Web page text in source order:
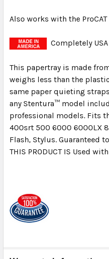
Also works with the ProCAT
Completely
This papertray is made
weighs less than the
same paper quieting
any Stentura™ model
professional models. Fits
400srt 500 6000 6000LX
Flash, Stylus. Guaranteed
THIS PRODUCT IS Used